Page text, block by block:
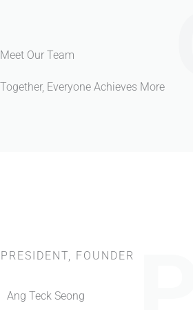
Meet Our Team
Together, Everyone Achieves More
PRESIDENT, FOUNDER
Ang Teck Seong